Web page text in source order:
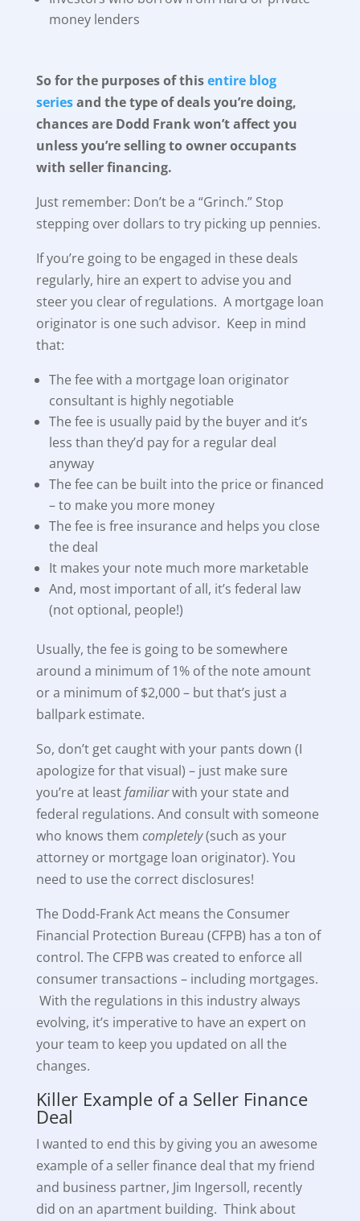
money lenders
So for the purposes of thisentire blog
seriesand the type of deals you’re doing,
chances are Dodd Frank won’t affect you
unless you’re selling to owner occupants
with seller financing.
Just remember: Don’t be a “Grinch.” Stop
stepping over dollars to try picking up pennies.
If you’re going to be engaged in these deals
regularly, hire an expert to advise you and
steer you clear of regulations. A mortgage loan
originator is one such advisor. Keep in mind
that:
The fee with a mortgage loan originator
consultant is highly negotiable
The fee is usually paid by the buyer and it’s
less than they’d pay for a regular deal
anyway
The fee can be built into the price or financed
– to make you more money
The fee is free insurance and helps you close
the deal
It makes your note much more marketable
And, most important of all, it’s federal law
(not optional, people!)
Usually, the fee is going to be somewhere
around a minimum of 1% of the note amount
or a minimum of $2,000 – but that’s just a
ballpark estimate.
So, don’t get caught with your pants down (I
apologize for that visual) – just make sure
you’re at leastfamiliarwith your state and
federal regulations. And consult with someone
who knows them completely(such as your
attorney or mortgage loan originator). You
need to use the correct disclosures!
The Dodd-Frank Act means the Consumer
Financial Protection Bureau (CFPB) has a ton of
control. The CFPB was created to enforce all
consumer transactions – including mortgages.
With the regulations in this industry always
evolving, it’s imperative to have an expert on
your team to keep you updated on all the
changes.
Killer Example of a Seller Finance
Deal
I wanted to end this by giving you an awesome
example of a seller finance deal that my friend
and business partner, Jim Ingersoll, recently
did on an apartment building. Think about